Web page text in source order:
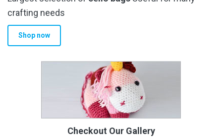
crafting needs
Shop now
Checkout Our Gallery